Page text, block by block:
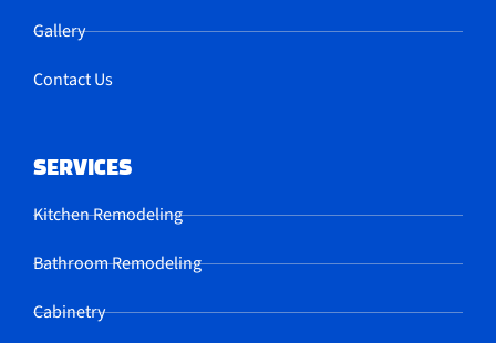
Gallery
Contact Us
SERVICES
Kitchen Remodeling
Bathroom Remodeling
Cabinetry